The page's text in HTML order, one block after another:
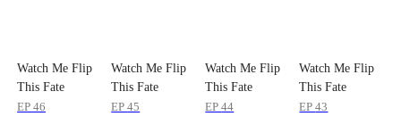
Watch Me Flip
This Fate
EP46
Watch Me Flip
This Fate
EP45
Watch Me Flip
This Fate
EP44
Watch Me Flip
This Fate
EP43